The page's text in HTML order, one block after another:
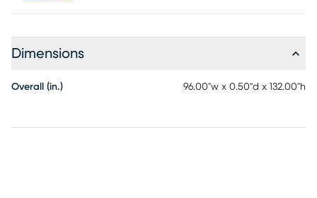
Dimensions
Overall (in.) 96.00"w x 0.50"d x 132.00"h